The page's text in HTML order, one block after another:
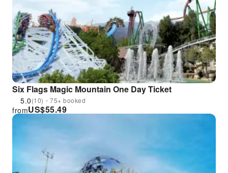
Six Flags Magic Mountain One Day Ticket
5.0(10)・75+ booked
US$55.49
from